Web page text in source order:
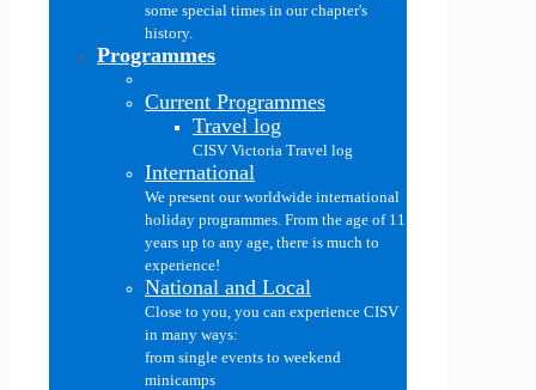
some special times in our chapter's
history.
Programmes
Current Programmes
Travel log
CISV Victoria Travel log
International
We present our worldwide international
holiday programmes. From the age of 11
years up to any age, there is much to
experience!
National and Local
Close to you, you can experience CISV
in many ways:
from single events to weekend
minicamps